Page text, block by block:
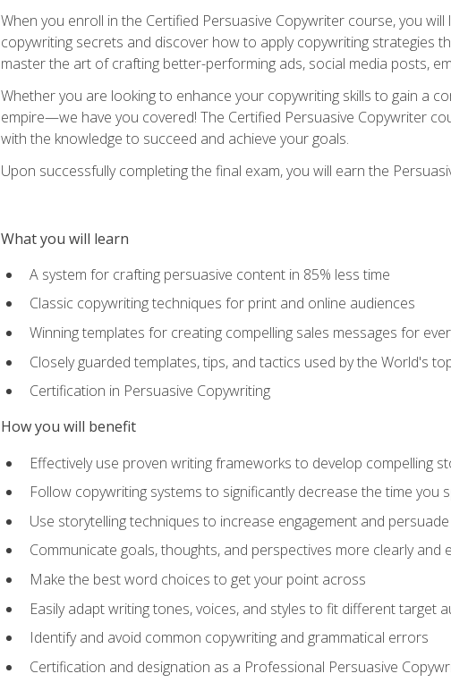
When you enroll in the Certified Persuasive Copywriter course, you
copywriting secrets and discover how to apply copywriting strategies
master the art of crafting better-performing ads, social media posts,
Whether you are looking to enhance your copywriting skills to gain a
empire—we have you covered! The Certified Persuasive Copywriter
with the knowledge to succeed and achieve your goals.
Upon successfully completing the final exam, you will earn the
What you will learn
A system for crafting persuasive content in 85% less time
Classic copywriting techniques for print and online audiences
Winning templates for creating compelling sales messages for
Closely guarded templates, tips, and tactics used by the World's
Certification in Persuasive Copywriting
How you will benefit
Effectively use proven writing frameworks to develop compelling
Follow copywriting systems to significantly decrease the time you
Use storytelling techniques to increase engagement and
Communicate goals, thoughts, and perspectives more clearly and
Make the best word choices to get your point across
Easily adapt writing tones, voices, and styles to fit different target
Identify and avoid common copywriting and grammatical errors
Certification and designation as a Professional Persuasive